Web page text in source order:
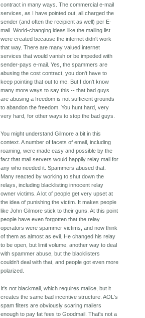
contract in many ways. The commercial e-mail
services, as I have pointed out, all charged the
sender (and often the recipient as well) per E-
mail. World-changing ideas like the mailing list
were created because the internet didn't work
that way. There are many valued internet
services that would vanish or be impeded with
sender-pays e-mail. Yes, the spammers are
abusing the cost contract, you don't have to
keep pointing that out to me. But I don't know
many more ways to say this -- that bad guys
are abusing a freedom is not sufficient grounds
to abandon the freedom. You hunt hard, very
very hard, for other ways to stop the bad guys.
You might understand Gilmore a bit in this
context. A number of facets of email, including
roaming, were made easy and possible by the
fact that mail servers would happily relay mail for
any who needed it. Spammers abused that.
Many reacted by working to shut down the
relays, including blacklisting innocent relay
owner victims. A lot of people get very upset at
the idea of punishing the victim. It makes people
like John Gilmore stick to their guns. At this point
people have even forgotten that the relay
operators were spammer victims, and now think
of them as almost as evil. He changed his relay
to be open, but limit volume, another way to deal
with spammer abuse, but the blacklisters
couldn't deal with that, and people got even more
polarized.
It's not blackmail, which requires malice, but it
creates the same bad incentive structure. AOL's
spam filters are obviously scaring mailers
enough to pay fat fees to Goodmail. That's not a